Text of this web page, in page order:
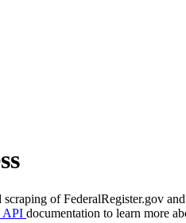
of FederalRegister.gov
API documentation to learn more